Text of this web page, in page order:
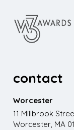
contact
Worcester
11 Millbrook
Worcester, MA